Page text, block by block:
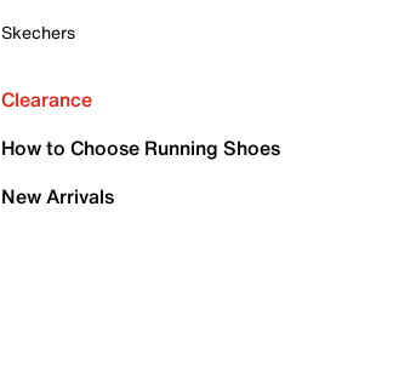
Skechers
Clearance
How to Choose Running Shoes
New Arrivals